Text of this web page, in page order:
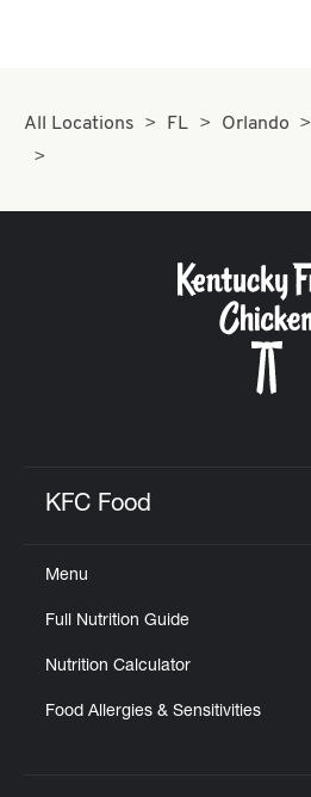
All Locations FL Orlando
KFC Food
Menu
Full Nutrition Guide
Nutrition Calculator
Food Allergies & Sensitivities